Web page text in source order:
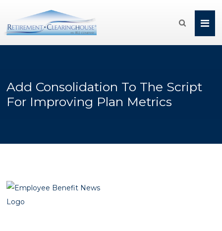

Add Consolidation To The Script
For Improving Plan Metrics